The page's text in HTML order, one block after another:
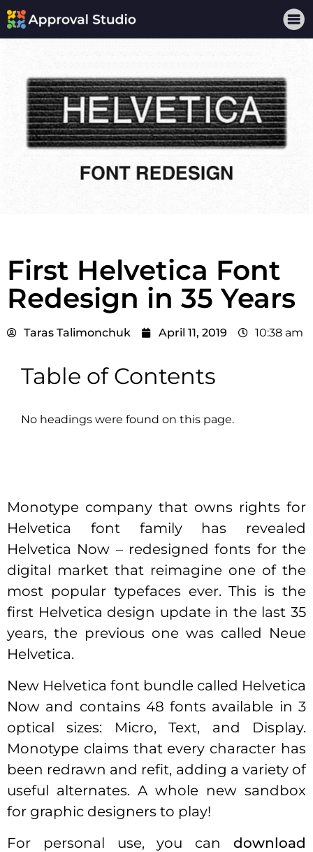
First Helvetica Font
Redesign in 35 Years
Taras Talimonchuk April 11, 2019 10:38 am
Table of Contents
No headings were found on this page.
Monotype company that owns rights for
Helvetica font family has revealed
Helvetica Now – redesigned fonts for the
digital market that reimagine one of the
most popular typefaces ever. This is the
first Helvetica design update in the last 35
years, the previous one was called Neue
Helvetica.
New Helvetica font bundle called Helvetica
Now and contains 48 fonts available in 3
optical sizes: Micro, Text, and Display.
Monotype claims that every character has
been redrawn and refit, adding a variety of
useful alternates. A whole new sandbox
for graphic designers to play!
For personal use, you can download